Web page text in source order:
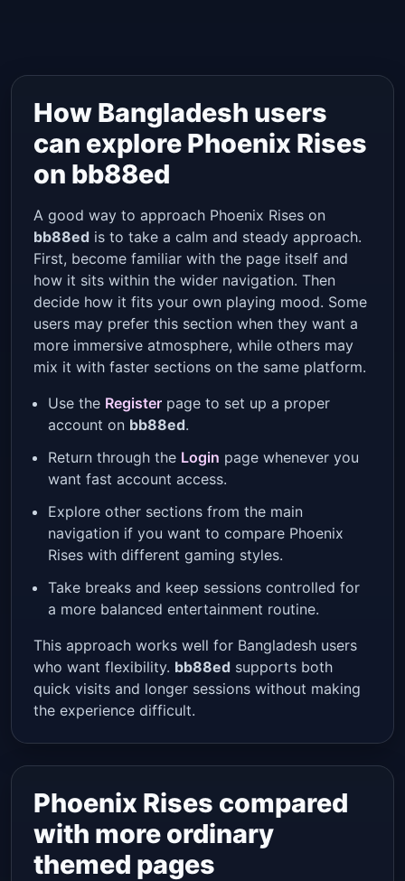
How Bangladesh users
can explore Phoenix Rises
on bb88ed
A good way to approach Phoenix Rises on
bb88ed is to take a calm and steady approach.
First, become familiar with the page itself and
how it sits within the wider navigation. Then
decide how it fits your own playing mood. Some
users may prefer this section when they want a
more immersive atmosphere, while others may
mix it with faster sections on the same platform.
Use the Register page to set up a proper
account on bb88ed.
Return through the Login page whenever you
want fast account access.
Explore other sections from the main
navigation if you want to compare Phoenix
Rises with different gaming styles.
Take breaks and keep sessions controlled for
a more balanced entertainment routine.
This approach works well for Bangladesh users
who want flexibility. bb88ed supports both
quick visits and longer sessions without making
the experience difficult.
Phoenix Rises compared
with more ordinary
themed pages